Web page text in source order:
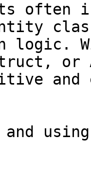
often
or
and
and